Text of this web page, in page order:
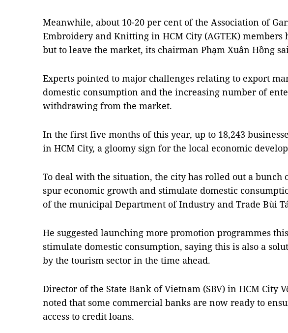
Meanwhile, about 10-20 per cent of the Association of
Embroidery and Knitting in HCM City (AGTEK) members
but to leave the market, its chairman Phạm Xuân Hồng
Experts pointed to major challenges relating to export
domestic consumption and the increasing number of
withdrawing from the market.
In the first five months of this year, up to 18,243
in HCM City, a gloomy sign for the local economic
To deal with the situation, the city has rolled out a bunch
spur economic growth and stimulate domestic
of the municipal Department of Industry and Trade Bùi
He suggested launching more promotion programmes
stimulate domestic consumption, saying this is also a
by the tourism sector in the time ahead.
Director of the State Bank of Vietnam (SBV) in HCM City
noted that some commercial banks are now ready to
access to credit loans.